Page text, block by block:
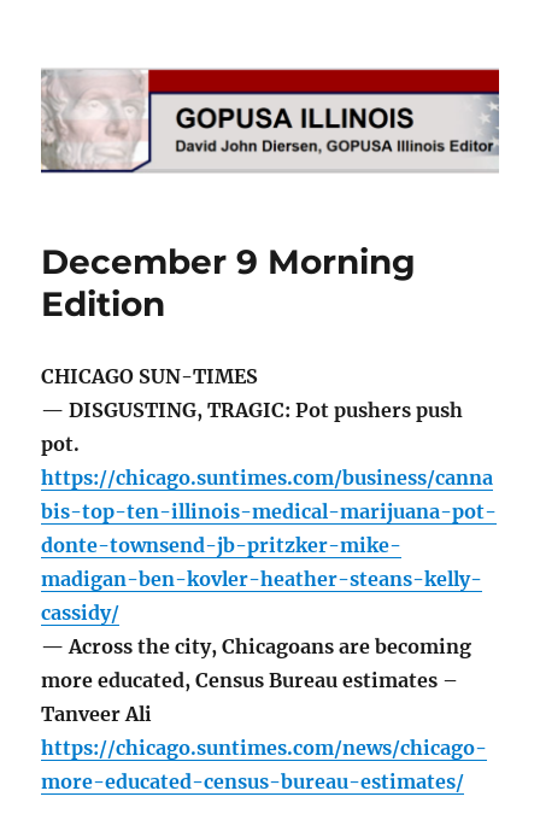
GOPUSA Illinois
December 9 Morning
Edition
CHICAGO SUN-TIMES
— DISGUSTING, TRAGIC: Pot pushers push
pot.
https://chicago.suntimes.com/business/canna
bis-top-ten-illinois-medical-marijuana-pot-
donte-townsend-jb-pritzker-mike-
madigan-ben-kovler-heather-steans-kelly-
cassidy/
— Across the city, Chicagoans are becoming
more educated, Census Bureau estimates –
Tanveer Ali
https://chicago.suntimes.com/news/chicago-
more-educated-census-bureau-estimates/